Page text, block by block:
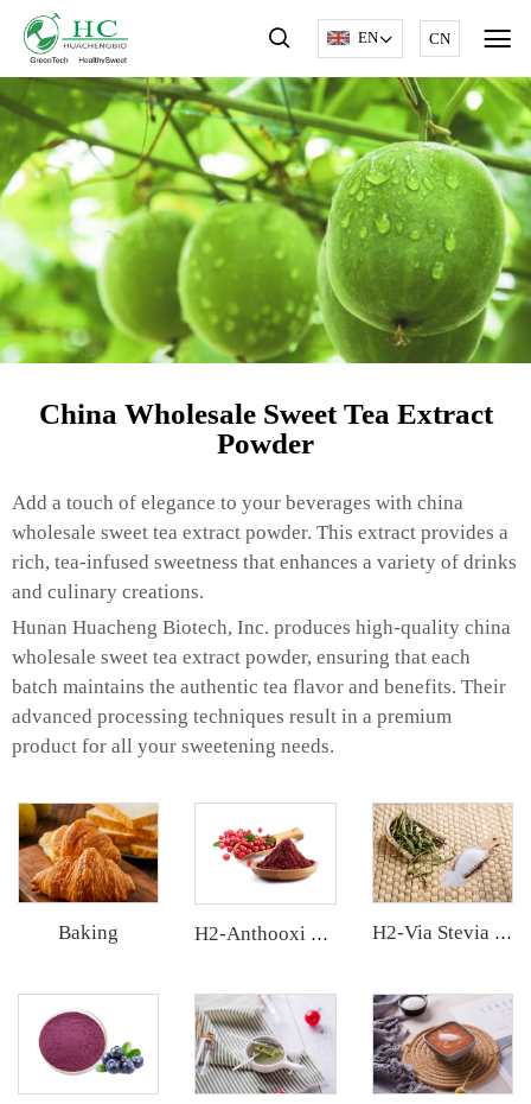
EN CN
China Wholesale Sweet Tea Extract
Powder
Add a touch of elegance to your beverages with china
wholesale sweet tea extract powder. This extract provides a
rich, tea-infused sweetness that enhances a variety of drinks
and culinary creations.
Hunan Huacheng Biotech, Inc. produces high-quality china
wholesale sweet tea extract powder, ensuring that each
batch maintains the authentic tea flavor and benefits. Their
advanced processing techniques result in a premium
product for all your sweetening needs.
Baking H2-Anthooxi Cranberry Extract H2-Via Stevia Extract